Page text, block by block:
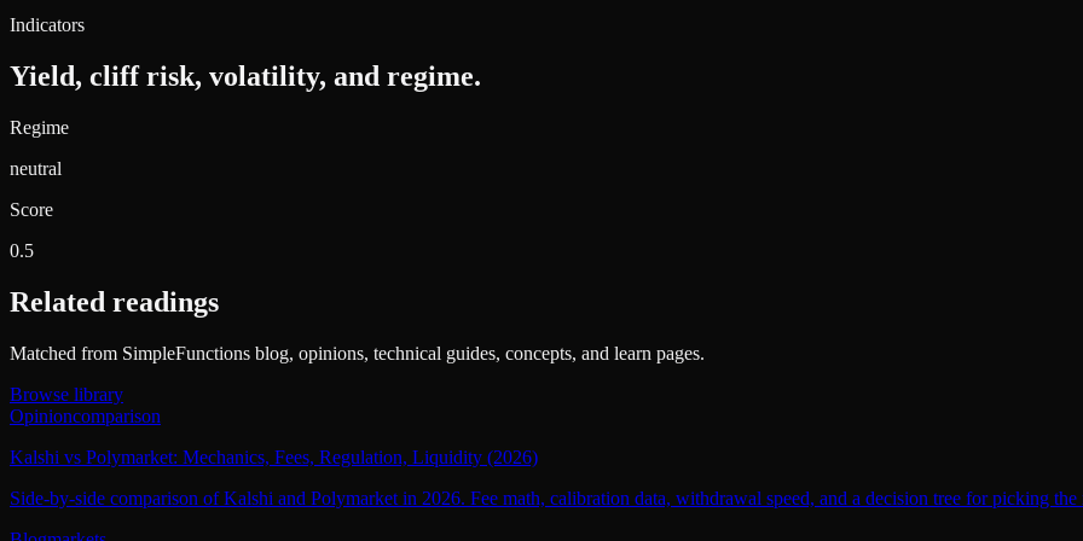
Indicators
Yield, cliff risk, volatility, and regime.
Regime
neutral
Score
0.5
Related readings
Matched from SimpleFunctions blog, opinions, technical guides, concepts, and learn pages.
Browse library
Opinioncomparison
Kalshi vs Polymarket: Mechanics, Fees, Regulation, Liquidity (2026)
Side-by-side comparison of Kalshi and Polymarket in 2026. Fee math, calibration data, withdrawal speed, and a decision tree for picking the